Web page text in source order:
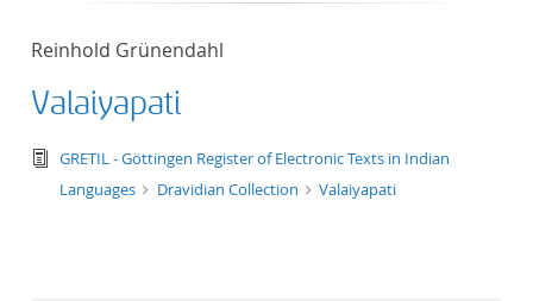
Reinhold Grünendahl
Valaiyapati
text/tg.edition+tg.aggregation+xml
GRETIL - Göttingen Register of Electronic Texts in Indian
Languages
Dravidian Collection Valaiyapati